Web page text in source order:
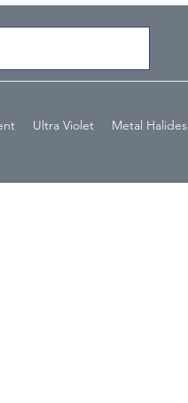
Ultra Violet Metal Halides